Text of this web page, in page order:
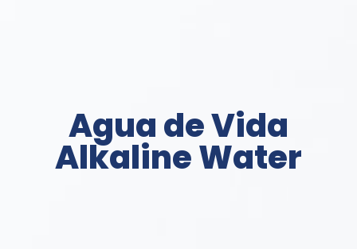
Agua de Vida
Alkaline Water